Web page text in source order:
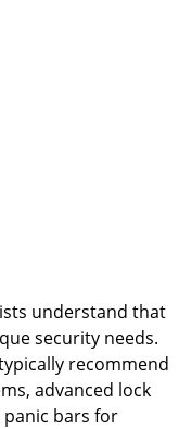
understand that
security needs.
recommend
advanced lock
panic bars for